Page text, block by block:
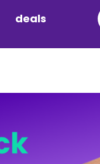
deals